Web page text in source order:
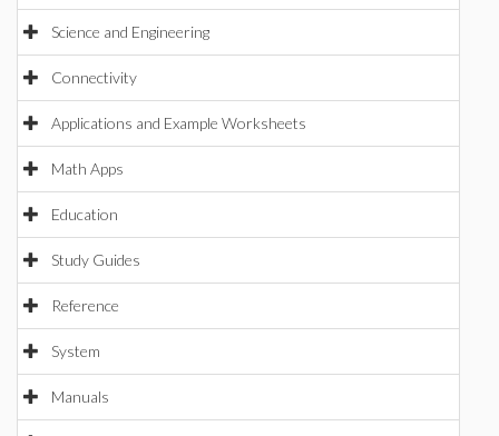
Science and Engineering
Connectivity
Applications and Example Worksheets
Math Apps
Education
Study Guides
Reference
System
Manuals